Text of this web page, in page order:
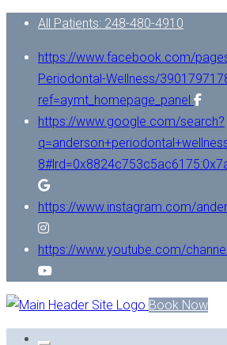
All Patients: 248-480-4910
https://www.facebook.com/
Periodontal-Wellness/
ref=aymt_homepage_panel
https://www.google.com/search?
https://www.instagram.com/
https://www.youtube.com/
Book Now